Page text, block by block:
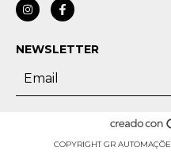
NEWSLETTER
COPYRIGHT GR